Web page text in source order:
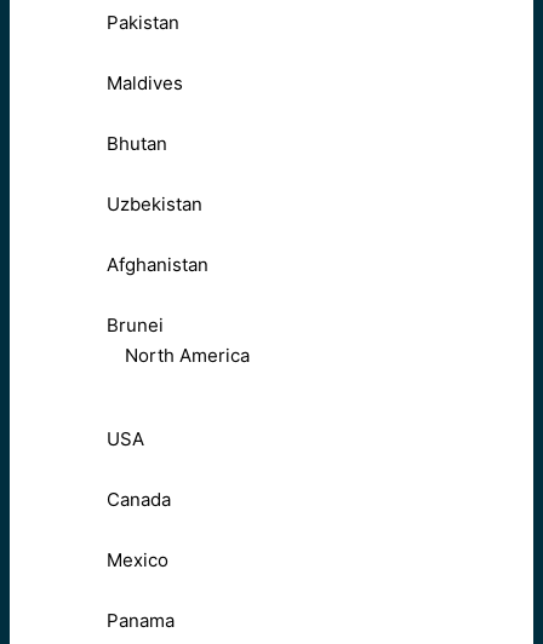
Pakistan
Maldives
Bhutan
Uzbekistan
Afghanistan
Brunei
North America
USA
Canada
Mexico
Panama